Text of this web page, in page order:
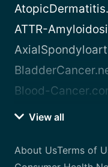
ATTR-
Blood-
View all
About UsTerms of